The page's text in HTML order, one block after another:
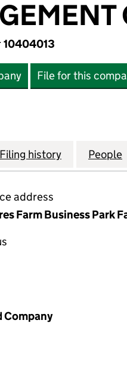
10404013
File for this
CLOSE
Filing history for People
address
Farm Business Park